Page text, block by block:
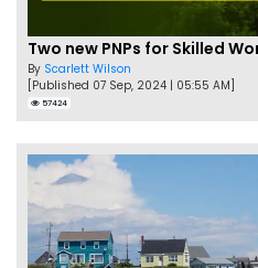
By Scarlett Wilson
[Published 07 Sep, 2024 | 05:55 AM]
57424